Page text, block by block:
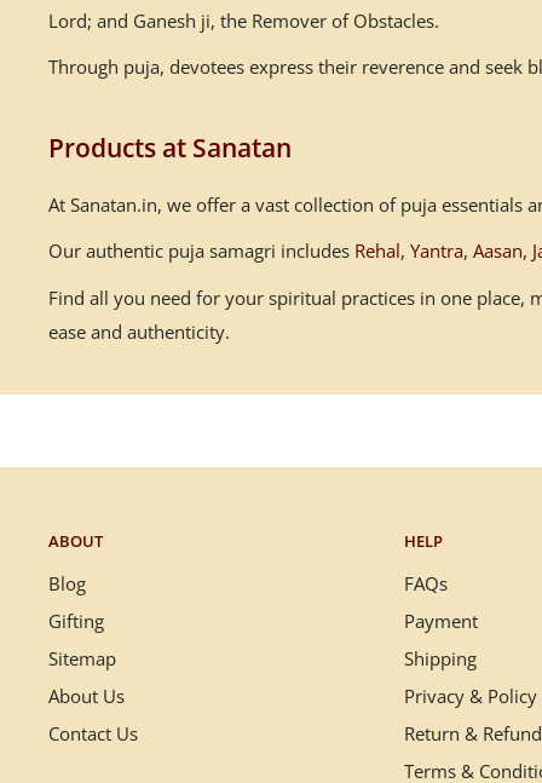
Lord; and Ganesh ji, the Remover of Obstacles.
Through puja, devotees express their reverence and seek
Products at Sanatan
At Sanatan.in, we offer a vast collection of puja
Our authentic puja samagri includes Rehal, Yantra, Aasan,
Find all you need for your spiritual practices in one place,
ease and authenticity.
ABOUT
Blog
Gifting
Sitemap
About Us
Contact Us
HELP
FAQs
Payment
Shipping
Privacy & Policy
Return &
Terms &